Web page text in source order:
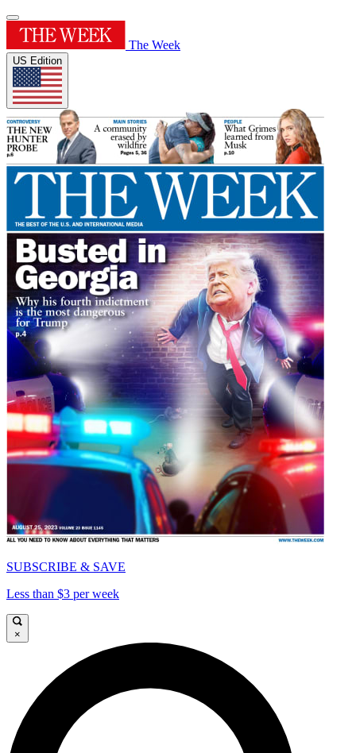
The Week
US Edition
SUBSCRIBE & SAVE
Less than $3 per week
×